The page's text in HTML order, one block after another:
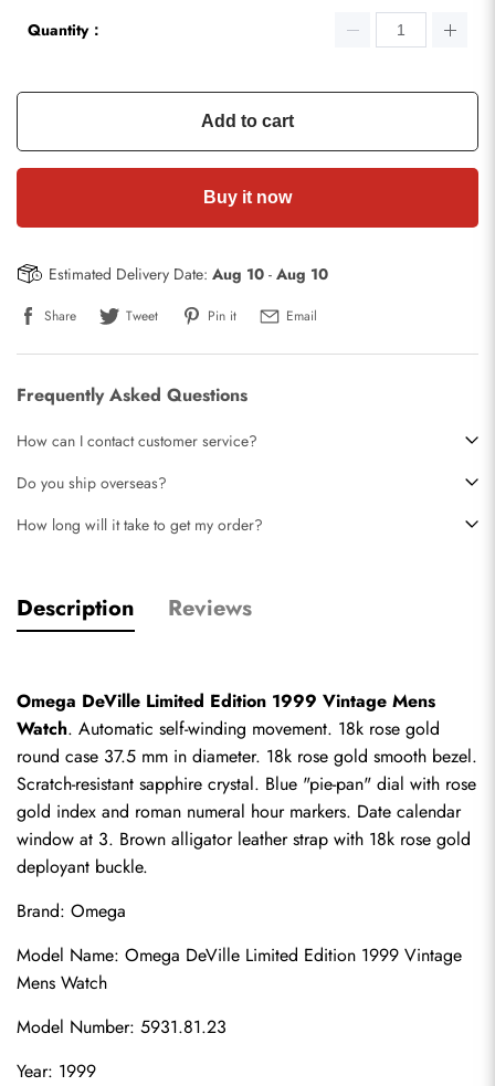
Quantity：
Add to cart
Buy it now
Estimated Delivery Date: Aug 10 - Aug 10
Share Tweet Pin it Email
Frequently Asked Questions
How can I contact customer service?
Do you ship overseas?
How long will it take to get my order?
Description Reviews
Omega DeVille Limited Edition 1999 Vintage Mens
Watch. Automatic self-winding movement. 18k rose gold
round case 37.5 mm in diameter. 18k rose gold smooth bezel.
Scratch-resistant sapphire crystal. Blue "pie-pan" dial with rose
gold index and roman numeral hour markers. Date calendar
window at 3. Brown alligator leather strap with 18k rose gold
deployant buckle.
Brand: Omega
Model Name: Omega DeVille Limited Edition 1999 Vintage
Mens Watch
Model Number: 5931.81.23
Year: 1999